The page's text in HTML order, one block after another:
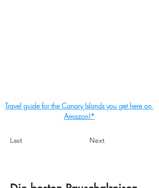
Travel guide for the Canary Islands you get here on
Amazon!*
Last Next